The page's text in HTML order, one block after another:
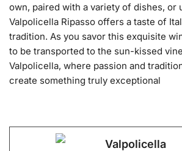
own, paired with a variety of dishes, or
Valpolicella Ripasso offers a taste of
tradition. As you savor this exquisite
to be transported to the sun-kissed
Valpolicella, where passion and
create something truly exceptional
Valpolicella